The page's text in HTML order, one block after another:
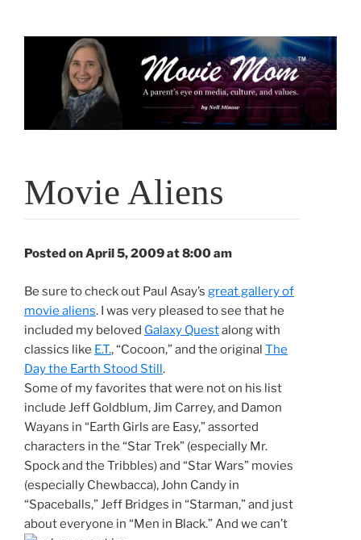
Movie Aliens
Posted on April 5, 2009 at 8:00 am
Be sure to check out Paul Asay’s great gallery of
movie aliens. I was very pleased to see that he
included my beloved Galaxy Questalong with
classics like E.T., “Cocoon,” and the original The
Day the Earth Stood Still.
Some of my favorites that were not on his list
include Jeff Goldblum, Jim Carrey, and Damon
Wayans in “Earth Girls are Easy,” assorted
characters in the “Star Trek” (especially Mr.
Spock and the Tribbles) and “Star Wars” movies
(especially Chewbacca), John Candy in
“Spaceballs,” Jeff Bridges in “Starman,” and just
about everyone in “Men in Black.”And we can’t